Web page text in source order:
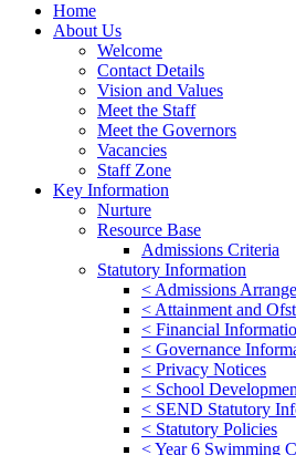
Home
About Us
Welcome
Contact Details
Vision and Values
Meet the Staff
Meet the Governors
Vacancies
Staff Zone
Key Information
Nurture
Resource Base
Admissions Criteria
Statutory Information
< Admissions
< Attainment and
< Financial
< Governance
< Privacy Notices
< School
< SEND Statutory
< Statutory Policies
< Year 6 Swimming